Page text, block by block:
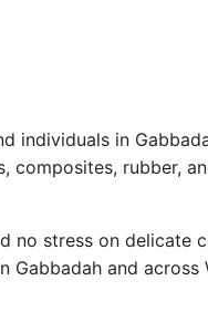
individuals in
composites, rubber,
stress on delicate
and across